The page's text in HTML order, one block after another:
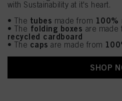
with Sustainability at it's heart.
• The tubes made from 100%
• The folding boxes are made
recycled cardboard
• The caps are made from
SHOP